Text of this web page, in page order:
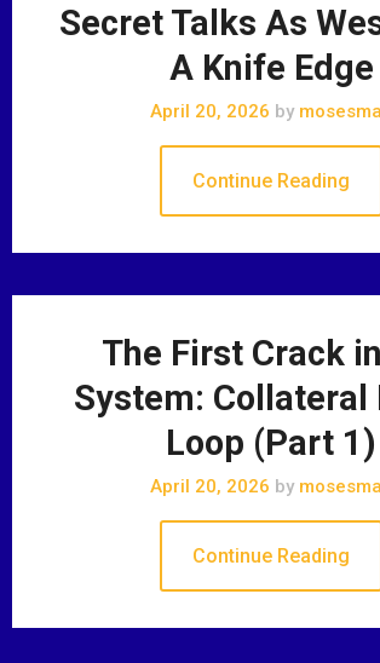
Secret Talks As
A Knife Edge
April 20, 2026 by
Continue Reading
The First Crack
System: Collateral
Loop (Part 1)
April 20, 2026 by
Continue Reading